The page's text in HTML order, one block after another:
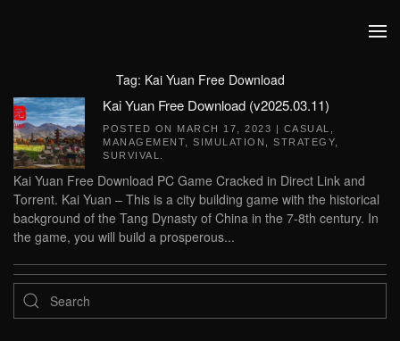
Tag: Kai Yuan Free Download
Kai Yuan Free Download (v2025.03.11)
POSTED ON MARCH 17, 2023 | CASUAL
MANAGEMENT
SIMULATION STRATEGY
SURVIVAL
Kai Yuan Free Download PC Game Cracked in Direct Link and
Torrent. Kai Yuan – This is a city building game with the historical
background of the Tang Dynasty of China in the 7-8th century. In
the game, you will build a prosperous...